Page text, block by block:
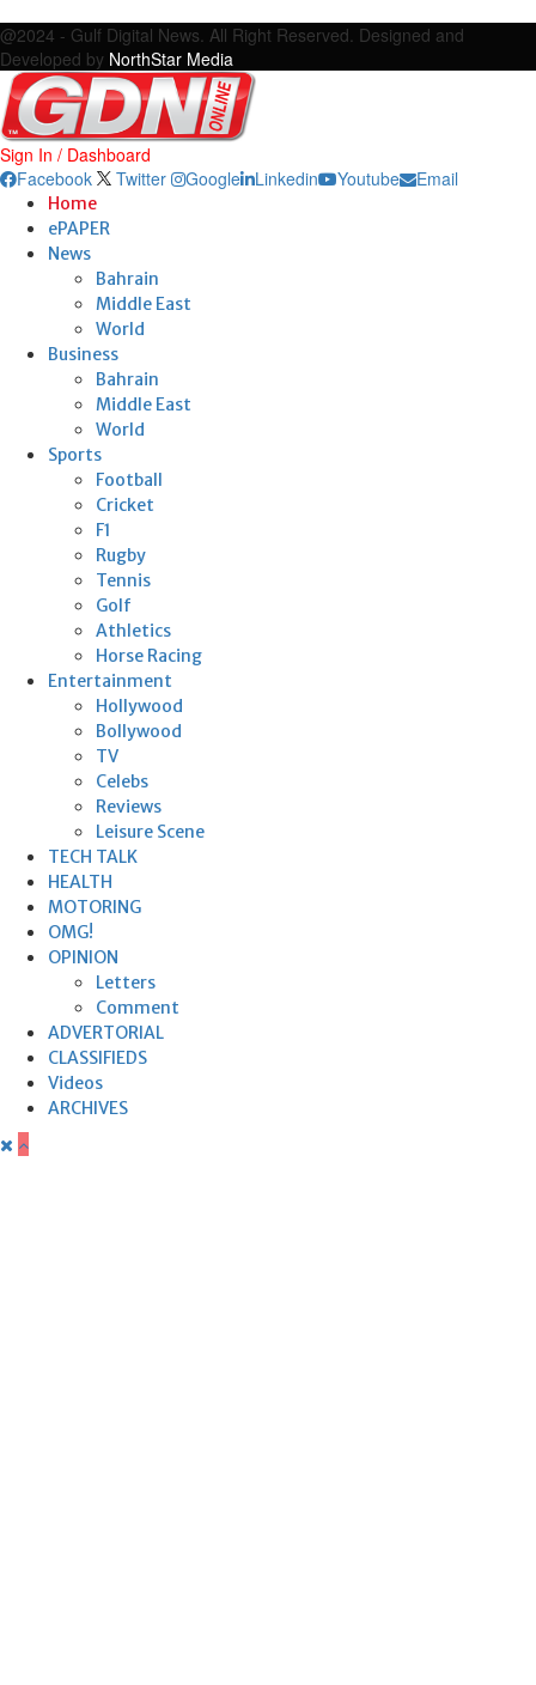
@2024 - Gulf Digital News. All Right Reserved. Designed and
Developed by NorthStar Media
Sign In / Dashboard
Facebook
Twitter Google Linkedin Youtube Email
Home
ePAPER
News
Bahrain
Middle East
World
Business
Bahrain
Middle East
World
Sports
Football
Cricket
F1
Rugby
Tennis
Golf
Athletics
Horse Racing
Entertainment
Hollywood
Bollywood
TV
Celebs
Reviews
Leisure Scene
TECH TALK
HEALTH
MOTORING
OMG!
OPINION
Letters
Comment
ADVERTORIAL
CLASSIFIEDS
Videos
ARCHIVES